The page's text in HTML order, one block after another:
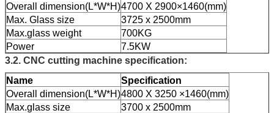
Overall dimension(L*W*H)4700 X 2900×1460(mm)
Max. Glass size
3725 x 2500mm
Max.glass weight
700KG
Power
7.5KW
3.2. CNC cutting machine specification:
Name
Specification
Overall dimension(L*W*H)4800 X 3250 ×1460(mm)
Max.glass size
3700 x 2500mm